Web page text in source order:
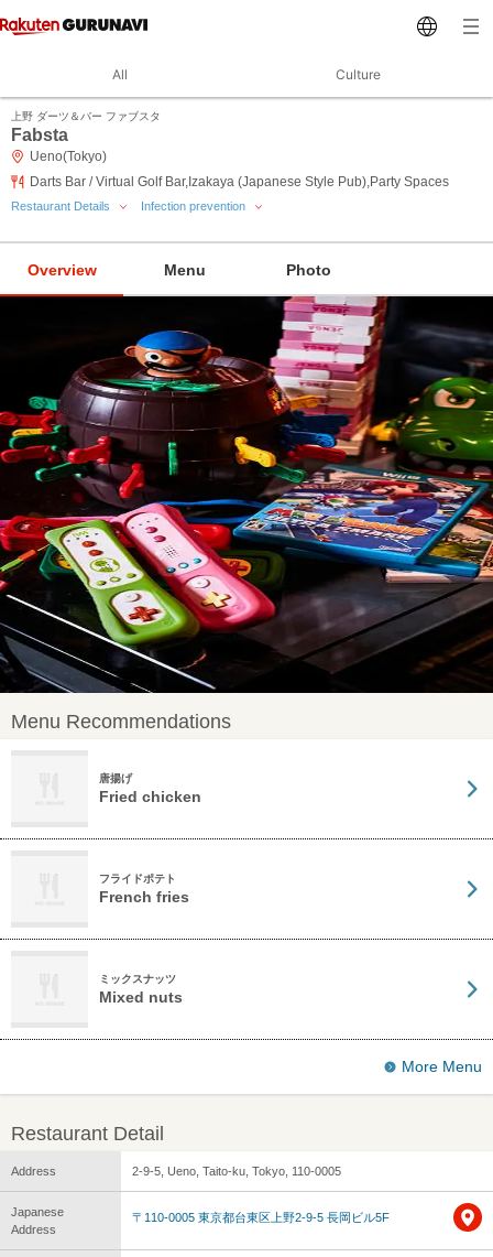
All Culture
上野 ダーツ＆バー ファブスタ
Fabsta
Ueno(Tokyo)
Darts Bar / Virtual Golf Bar,Izakaya (Japanese Style Pub),Party Spaces
Restaurant Details Infection prevention
Overview Menu Photo
Menu Recommendations
唐揚げ
Fried chicken
フライドポテト
French fries
ミックスナッツ
Mixed nuts
More Menu
Restaurant Detail
Address 2-9-5, Ueno, Taito-ku, Tokyo, 110-0005
Japanese
Address
〒110-0005 東京都台東区上野2-9-5 長岡ビル5F